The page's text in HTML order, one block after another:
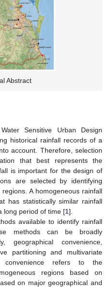
Abstract
Sensitive Urban Design
historical rainfall records of a
account. Therefore, selection
that best represents the
is important for the design of
are selected by identifying
A homogeneous rainfall
has statistically similar rainfall
long period of time [1].
available to identify rainfall
methods can be broadly
geographical convenience,
partitioning and multivariate
convenience refers to the
regions based on
on major geographical and